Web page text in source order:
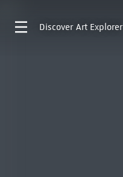
Discover Art Explorer